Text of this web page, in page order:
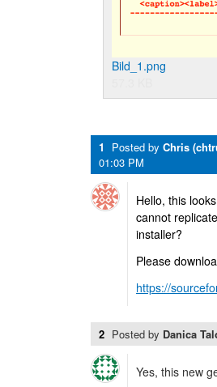
Bild_1.png
1 Posted by Chris
01:03 PM
Hello, this
cannot
installer?
Please
https://
2 Posted by Danica
Yes, this new